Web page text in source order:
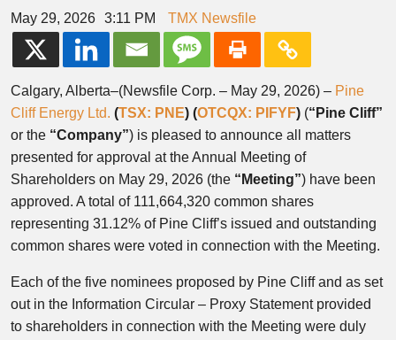
May 29, 2026 3:11 PM TMX Newsfile
Calgary, Alberta–(Newsfile Corp. – May 29, 2026) – Pine
Cliff Energy Ltd. (TSX: PNE) (OTCQX: PIFYF) (“Pine Cliff”
or the “Company”) is pleased to announce all matters
presented for approval at the Annual Meeting of
Shareholders on May 29, 2026 (the “Meeting”) have been
approved. A total of 111,664,320 common shares
representing 31.12% of Pine Cliff’s issued and outstanding
common shares were voted in connection with the Meeting.
Each of the five nominees proposed by Pine Cliff and as set
out in the Information Circular – Proxy Statement provided
to shareholders in connection with the Meeting were duly